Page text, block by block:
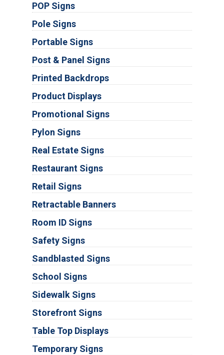
POP Signs
Pole Signs
Portable Signs
Post & Panel Signs
Printed Backdrops
Product Displays
Promotional Signs
Pylon Signs
Real Estate Signs
Restaurant Signs
Retail Signs
Retractable Banners
Room ID Signs
Safety Signs
Sandblasted Signs
School Signs
Sidewalk Signs
Storefront Signs
Table Top Displays
Temporary Signs